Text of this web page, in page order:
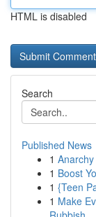
HTML is disabled
Search
Published News
1
1 Boost
1 {Teen
1 Make